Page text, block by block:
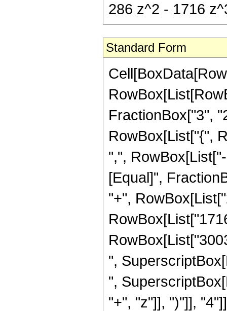
286 z^2 - 1716
Standard Form
FractionBox["3",
RowBox[List["{",
",",
[Equal]",
"+",
",
",
"+", "z"]], ")"]],